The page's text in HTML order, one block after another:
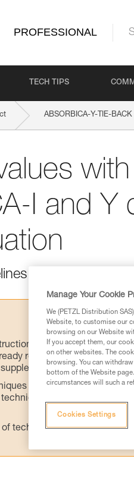
PROFESSIONAL
TECH TIPS
ABSORBICA-Y-TIE-BACK
with
I and Y
to avoid hitting
for Use used in this
read and understood
information.
requires specific
safely and
techniques related to your
Manage Your Cookie
We (PETZL Distribution
Website, to customise our
browsing on our Website
If you accept them, our
on other websites. The
browsing. You can
bottom of the Website
circumstances will such a
Cookies Settings